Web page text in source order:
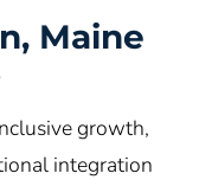
Maine
growth,
integration